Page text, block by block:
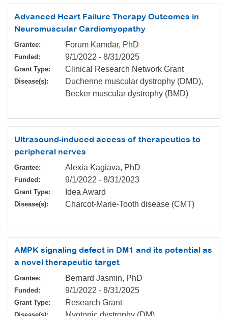
Advanced Heart Failure Therapy Outcomes in
Neuromuscular Cardiomyopathy
Grantee: Forum Kamdar, PhD
Funded: 9/1/2022 - 8/31/2025
Grant Type: Clinical Research Network Grant
Disease(s):
Duchenne muscular dystrophy (DMD),
Becker muscular dystrophy (BMD)
Ultrasound-induced access of therapeutics to
peripheral nerves
Grantee: Alexia Kagiava, PhD
Funded: 9/1/2022 - 8/31/2023
Grant Type: Idea Award
Disease(s): Charcot-Marie-Tooth disease (CMT)
AMPK signaling defect in DM1 and its potential as
a novel therapeutic target
Grantee: Bernard Jasmin, PhD
Funded: 9/1/2022 - 8/31/2025
Grant Type: Research Grant